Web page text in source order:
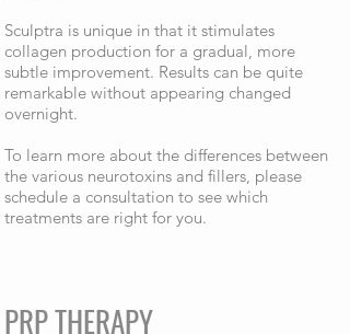
Sculptra is unique in that it stimulates
collagen production for a gradual, more
subtle improvement. Results can be quite
remarkable without appearing changed
overnight.
To learn more about the differences between
the various neurotoxins and fillers, please
schedule a consultation to see which
treatments are right for you.
PRP THERAPY